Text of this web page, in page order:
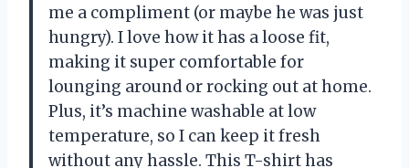
me a compliment (or maybe he was just
hungry). I love how it has a loose fit,
making it super comfortable for
lounging around or rocking out at home.
Plus, it’s machine washable at low
temperature, so I can keep it fresh
without any hassle. This T-shirt has